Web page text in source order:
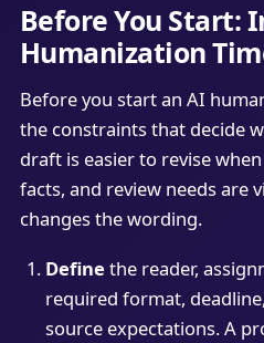
Before You Start:
Humanization
Before you start an AI
the constraints that decide
draft is easier to revise
facts, and review needs are
changes the wording.
Define the reader,
required format,
source expectations. A